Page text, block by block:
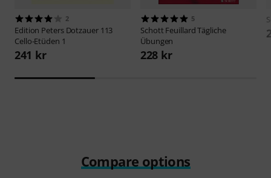
2
Edition Peters Dotzauer 113
Cello-Etüden 1
241 kr
5
Schott Feuillard Tägliche
Übungen
228 kr
Compare options